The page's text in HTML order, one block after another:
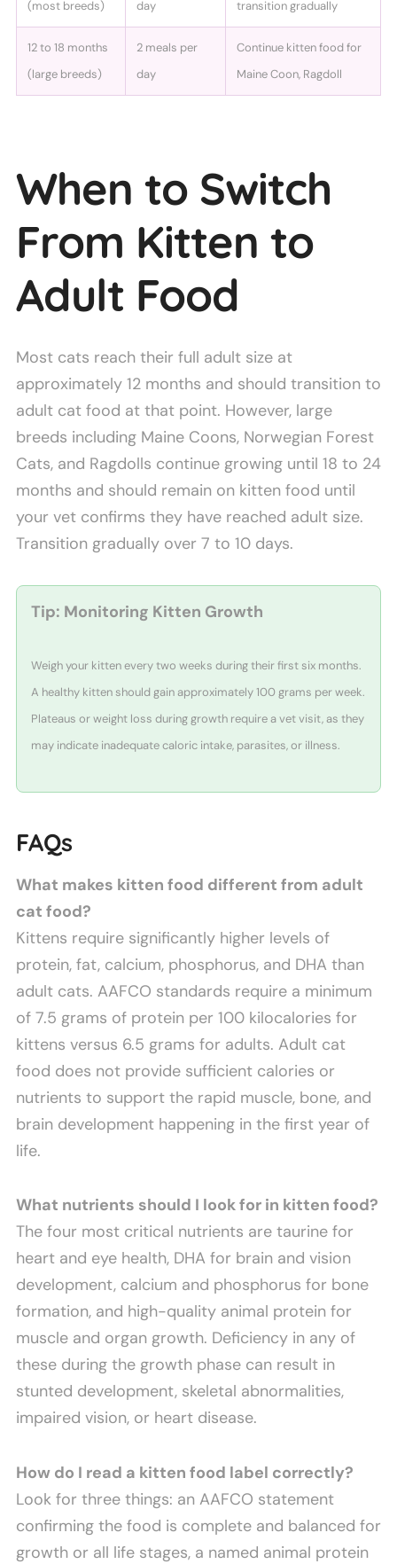
(most breeds) day transition gradually
12 to 18 months
(large breeds)
2 meals per
day
Continue kitten food for
Maine Coon, Ragdoll
When to Switch
From Kitten to
Adult Food
Most cats reach their full adult size at
approximately 12 months and should transition to
adult cat food at that point. However, large
breeds including Maine Coons, Norwegian Forest
Cats, and Ragdolls continue growing until 18 to 24
months and should remain on kitten food until
your vet confirms they have reached adult size.
Transition gradually over 7 to 10 days.
Tip: Monitoring Kitten Growth
Weigh your kitten every two weeks during their first six months.
A healthy kitten should gain approximately 100 grams per week.
Plateaus or weight loss during growth require a vet visit, as they
may indicate inadequate caloric intake, parasites, or illness.
FAQs
What makes kitten food different from adult
cat food?
Kittens require significantly higher levels of
protein, fat, calcium, phosphorus, and DHA than
adult cats. AAFCO standards require a minimum
of 7.5 grams of protein per 100 kilocalories for
kittens versus 6.5 grams for adults. Adult cat
food does not provide sufficient calories or
nutrients to support the rapid muscle, bone, and
brain development happening in the first year of
life.
What nutrients should I look for in kitten food?
The four most critical nutrients are taurine for
heart and eye health, DHA for brain and vision
development, calcium and phosphorus for bone
formation, and high-quality animal protein for
muscle and organ growth. Deficiency in any of
these during the growth phase can result in
stunted development, skeletal abnormalities,
impaired vision, or heart disease.
How do I read a kitten food label correctly?
Look for three things: an AAFCO statement
confirming the food is complete and balanced for
growth or all life stages, a named animal protein